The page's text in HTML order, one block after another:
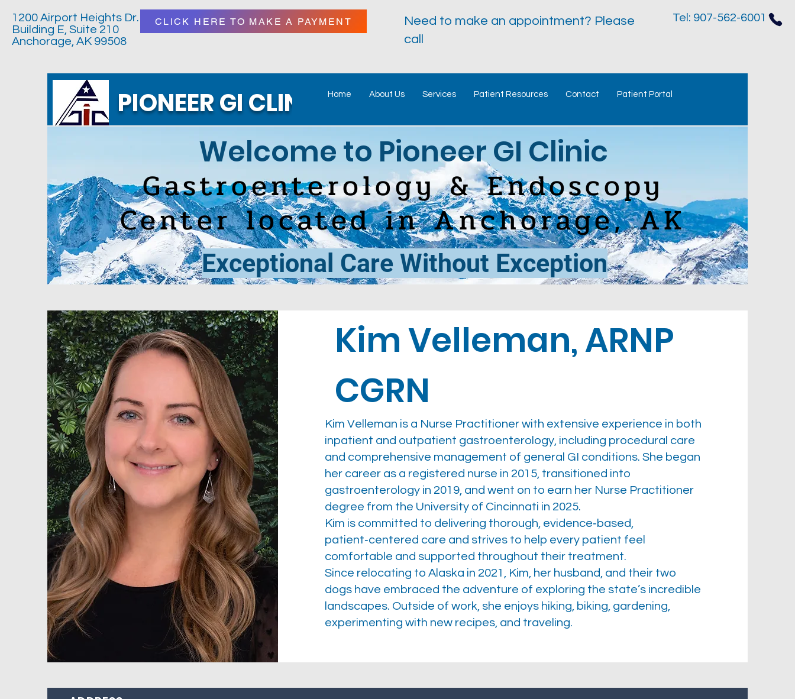
1200 Airport Heights Dr.
Building E, Suite 210
Anchorage, AK 99508
Tel: 907-562-6001
CLICK HERE TO MAKE A PAYMENT
Need to make an appointment? Please
call
PIONEER GI CLINIC Home About Us Services Patient Resources Contact Patient Portal
Welcome to Pioneer GI Clinic
Gastroenterology & Endoscopy
Center located in Anchorage, AK
Exceptional Care Without Exception
Kim Velleman, ARNP
CGRN
Kim Velleman is a Nurse Practitioner with extensive experience in both
inpatient and outpatient gastroenterology, including procedural care
and comprehensive management of general GI conditions. She began
her career as a registered nurse in 2015, transitioned into
gastroenterology in 2019, and went on to earn her Nurse Practitioner
degree from the University of Cincinnati in 2025.
Kim is committed to delivering thorough, evidence‑based,
patient‑centered care and strives to help every patient feel
comfortable and supported throughout their treatment.
Since relocating to Alaska in 2021, Kim, her husband, and their two
dogs have embraced the adventure of exploring the state’s incredible
landscapes. Outside of work, she enjoys hiking, biking, gardening,
experimenting with new recipes, and traveling.